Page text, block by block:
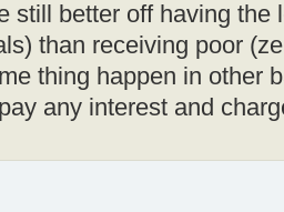
still better off having the
than receiving poor
thing happen in other
any interest and